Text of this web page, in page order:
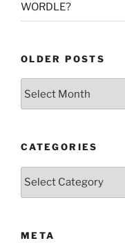
WORDLE?
OLDER POSTS
CATEGORIES
Categories
META